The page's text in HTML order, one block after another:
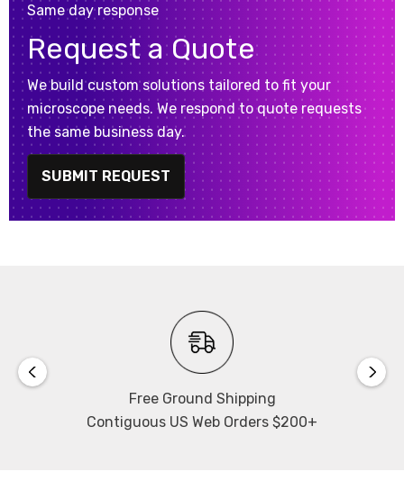
Same day response
Request a Quote
We build custom solutions tailored to fit your
microscope needs. We respond to quote requests
the same business day.
SUBMIT REQUEST
Free Ground Shipping
Contiguous US Web Orders $200+